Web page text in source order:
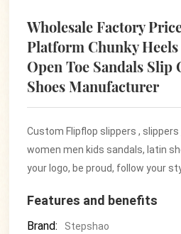
Wholesale Factory
Platform Chunky
Open Toe Sandals Slip
Shoes Manufacturer
Custom Flipflop slippers ,
women men kids sandals, latin
your logo, be proud, follow your
Features and benefits
Brand: Stepshao